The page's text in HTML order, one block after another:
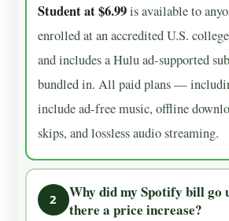
Student at $6.99is available to
enrolled at an accredited U.S.
and includes a Hulu ad-supported
bundled in. All paid plans —
include ad-free music, offline
skips, and lossless audio streaming.
2
Why did my Spotify bill go
there a price increase?